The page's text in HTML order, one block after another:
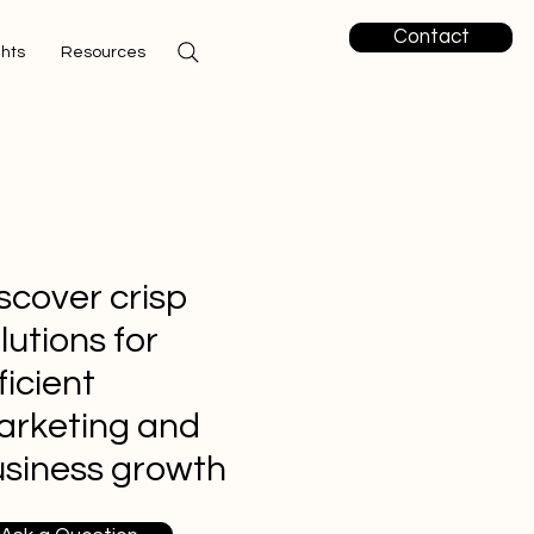
Resources
Contact
crisp
for
and
growth